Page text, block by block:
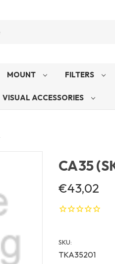
MOUNT FILTERS
VISUAL ACCESSORIES
CA35
€43,02
SKU:
TKA35201